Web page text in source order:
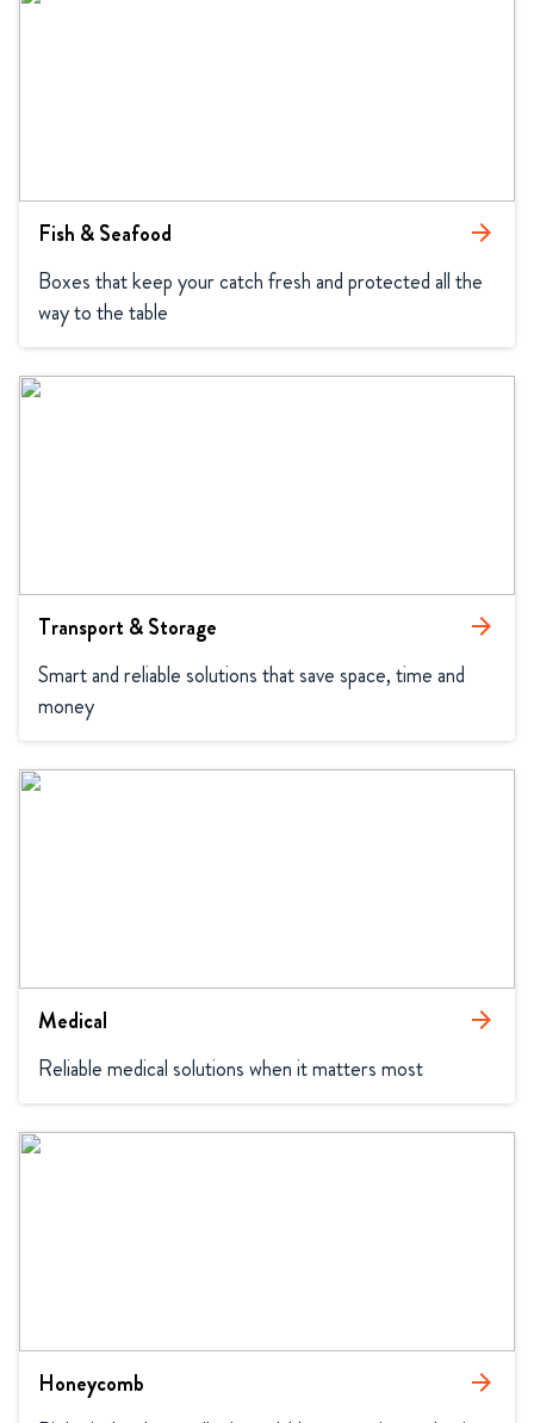
Fish & Seafood arrow_forward
Boxes that keep your catch fresh and protected all the
way to the table
Transport & Storage arrow_forward
Smart and reliable solutions that save space, time and
money
Medical arrow_forward
Reliable medical solutions when it matters most
Honeycomb arrow_forward